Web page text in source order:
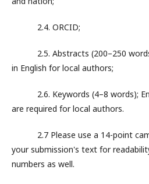
2.4. ORCID;
2.5. Abstracts (200–250
in English for local authors;
2.6. Keywords (4–8 words);
are required for local authors.
2.7 Please use a 14-point
your submission's text for
numbers as well.